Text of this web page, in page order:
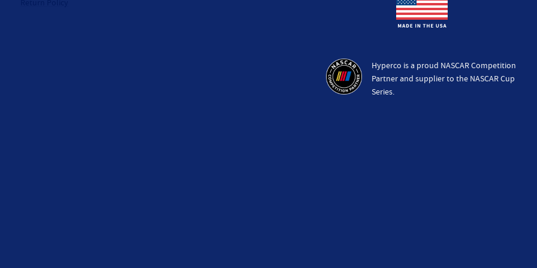
Hyperco is a proud NASCAR Competition
Partner and supplier to the NASCAR Cup
Series.